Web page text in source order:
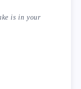
is in your